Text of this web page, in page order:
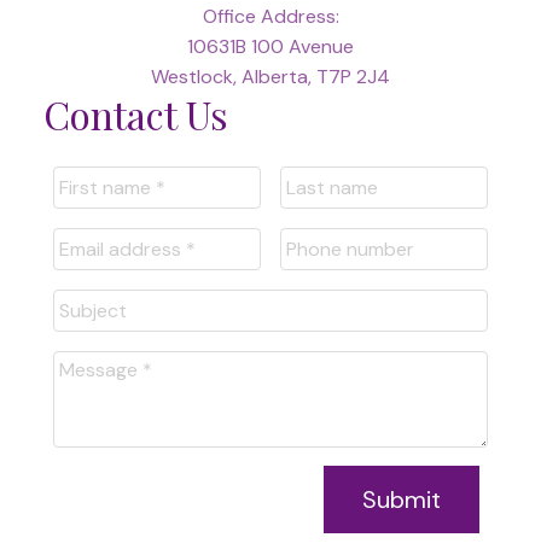
Office Address:
10631B 100 Avenue
Westlock, Alberta, T7P 2J4
Contact Us
Submit